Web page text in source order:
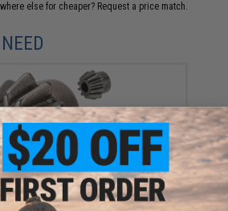
else for cheaper? Request a price match.
Steel Pinion Gear for Airsoft AEG
(Type: MIM / D Type)